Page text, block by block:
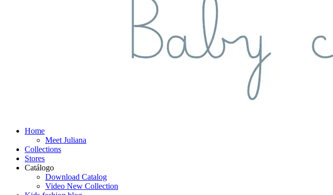
Home
Meet Juliana
Collections
Stores
Catálogo
Download Catalog
Video New Collection